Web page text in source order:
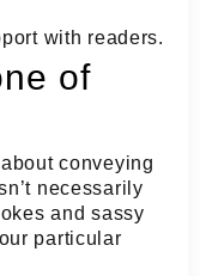
with readers.
of
conveying
necessarily
and sassy
particular